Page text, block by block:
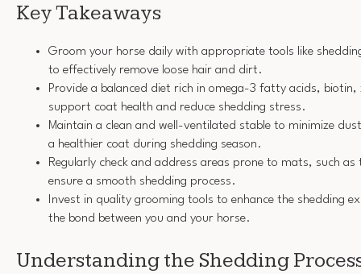
Key Takeaways
Groom your horse daily with appropriate tools like
to effectively remove loose hair and dirt.
Provide a balanced diet rich in omega-3 fatty acids,
support coat health and reduce shedding stress.
Maintain a clean and well-ventilated stable to minimize
a healthier coat during shedding season.
Regularly check and address areas prone to mats, such
ensure a smooth shedding process.
Invest in quality grooming tools to enhance the shedding
the bond between you and your horse.
Understanding the Shedding